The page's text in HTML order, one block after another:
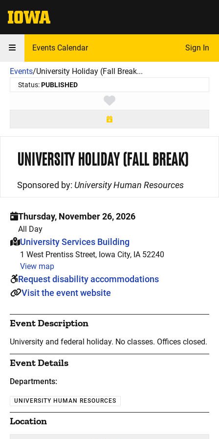
The University of Iowa
Events Calendar Sign In
Events/University Holiday (Fall Break...
Status:PUBLISHED
Toggle favorite
UNIVERSITY HOLIDAY (FALL BREAK)
Sponsored by: University Human Resources
Thursday, November 26, 2026
All Day
This event is hosted at:
University Services Building
1 West Prentiss Street, Iowa City, IA 52240
View map
Request disability accommodations
Visit the event website
Event Description
University and federal holiday. No classes. Offices closed.
Event Details
Departments:
UNIVERSITY HUMAN RESOURCES
Location